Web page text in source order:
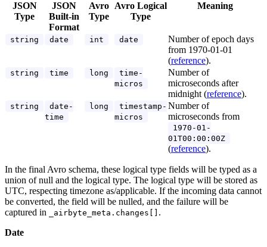
JSON
Type
JSON
Built-in
Format
Avro
Type
Avro Logical
Type
Meaning
string date int date
Number of epoch days
from 1970-01-01
(reference).
string time long
time-
micros
Number of
microseconds after
midnight (reference).
string
date-
time
long
timestamp-
micros
Number of
microseconds from
1970-01-
01T00:00:00Z
(reference).
In the final Avro schema, these logical type fields will be typed as a
union of null and the logical type. The logical type will be stored as
UTC, respecting timezone as/applicable. If the incoming data cannot
be converted, the field will be nulled, and the failure will be
captured in
_airbyte_meta.changes[] .
Date